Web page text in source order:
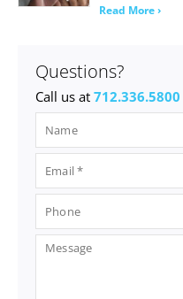
Read More ›
Questions?
Call us at 712.336.5800